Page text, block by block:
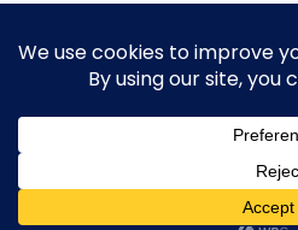
Copyright 2026
Engineers